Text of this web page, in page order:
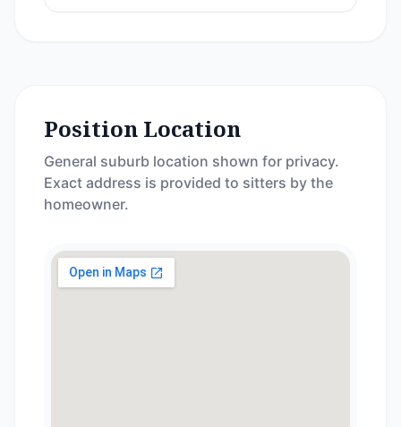
Position Location
General suburb location shown for privacy.
Exact address is provided to sitters by the
homeowner.